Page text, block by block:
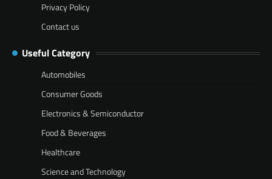
Privacy Policy
Contact us
Useful Category
Automobiles
Consumer Goods
Electronics & Semiconductor
Food & Beverages
Healthcare
Science and Technology